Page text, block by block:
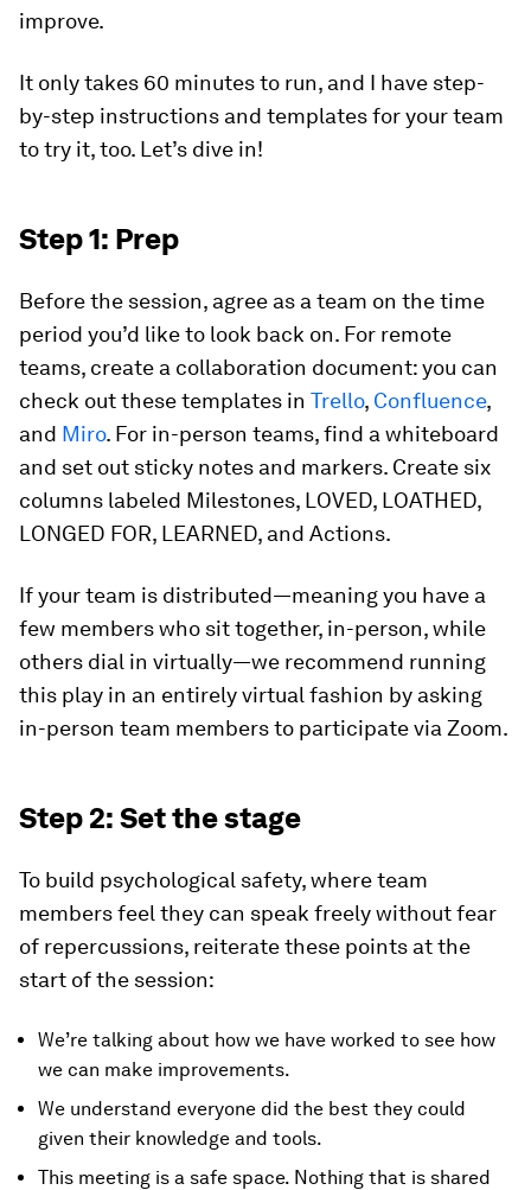
improve.
It only takes 60 minutes to run, and I have step-
by-step instructions and templates for your team
to try it, too. Let’s dive in!
Step 1: Prep
Before the session, agree as a team on the time
period you’d like to look back on. For remote
teams, create a collaboration document: you can
check out these templates in Trello, Confluence,
and Miro. For in-person teams, find a whiteboard
and set out sticky notes and markers. Create six
columns labeled Milestones, LOVED, LOATHED,
LONGED FOR, LEARNED, and Actions.
If your team is distributed—meaning you have a
few members who sit together, in-person, while
others dial in virtually—we recommend running
this play in an entirely virtual fashion by asking
in-person team members to participate via Zoom.
Step 2: Set the stage
To build psychological safety, where team
members feel they can speak freely without fear
of repercussions, reiterate these points at the
start of the session:
We’re talking about how we have worked to see how
we can make improvements.
We understand everyone did the best they could
given their knowledge and tools.
This meeting is a safe space. Nothing that is shared